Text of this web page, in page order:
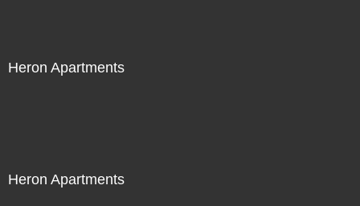
Heron Apartments
Heron Apartments